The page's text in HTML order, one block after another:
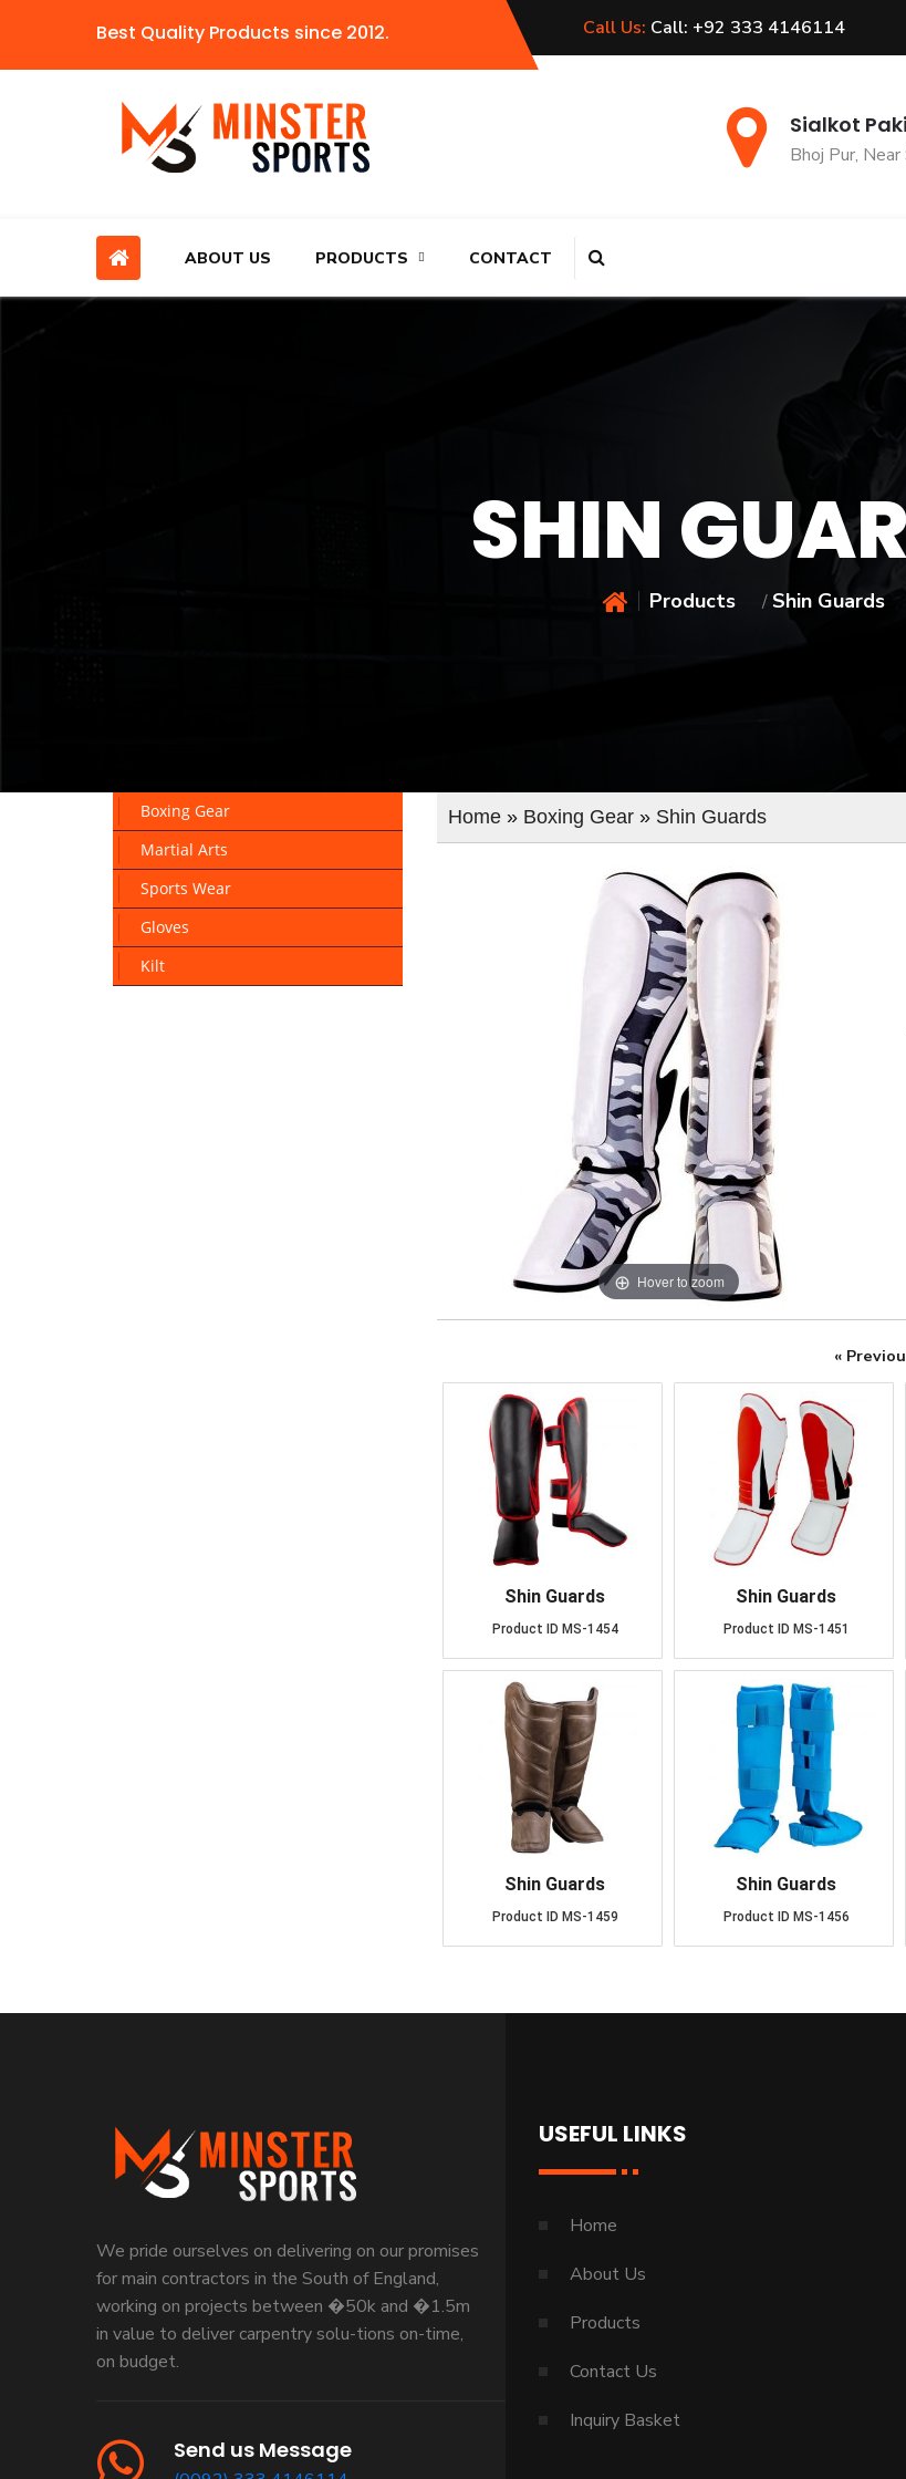
Best Quality Products since 2012. Call Us: Call: +92 333 4146114
Sialkot
Bhoj Pur,
ABOUT US PRODUCTS CONTACT
SHIN
Products / Shin Guards
Boxing Gear
Martial Arts
Sports Wear
Gloves
Kilt
Home» Boxing Gear» Shin Guards
Hover to zoom
«
Shin Guards
Product ID MS-1454
Shin Guards
Product ID MS-1451
Shin Guards
Product ID MS-1459
Shin Guards
Product ID MS-1456
We pride ourselves on delivering on our promises
for main contractors in the South of England,
working on projects between �50k and �1.5m
in value to deliver carpentry solu-tions on-time,
on budget.
Send us Message
USEFUL LINKS
Home
About Us
Products
Contact Us
Inquiry Basket